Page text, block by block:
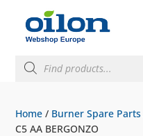
search
Home / Burner Spare Parts
C5 AA BERGONZO